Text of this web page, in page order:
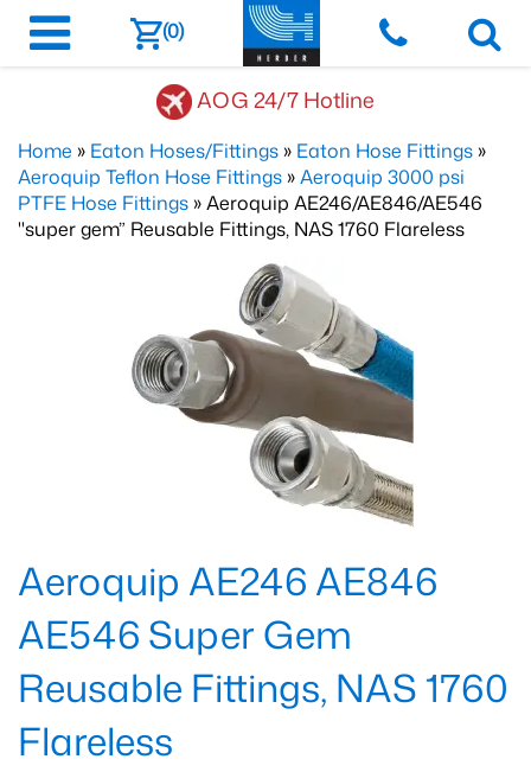
(0)
AOG 24/7 Hotline
Home » Eaton Hoses/Fittings » Eaton Hose Fittings »
Aeroquip Teflon Hose Fittings »Aeroquip 3000 psi
PTFE Hose Fittings » Aeroquip AE246/AE846/AE546
"super gem” Reusable Fittings, NAS 1760 Flareless
Aeroquip AE246 AE846
AE546 Super Gem
Reusable Fittings, NAS 1760
Flareless